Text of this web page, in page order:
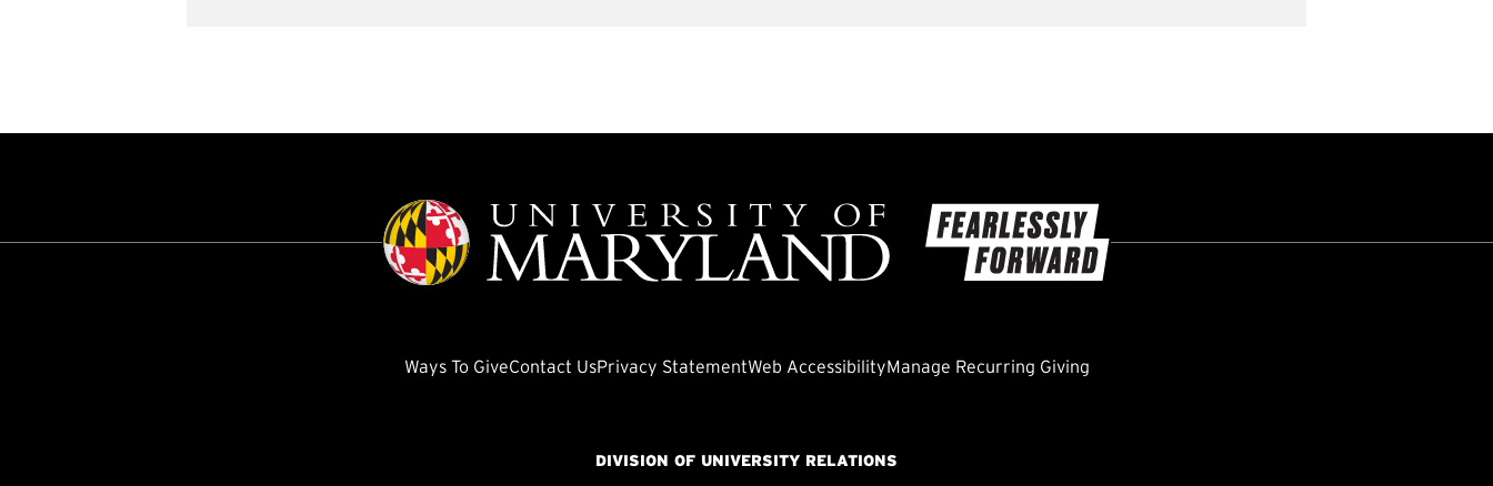
Ways To GiveContact UsPrivacy StatementWeb Accessibility Manage Recurring Giving
DIVISION OF UNIVERSITY RELATIONS